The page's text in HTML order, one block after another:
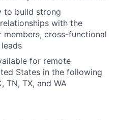
to build strong
with the
members, cross-functional
for remote
States in the following
TN, TX, and WA